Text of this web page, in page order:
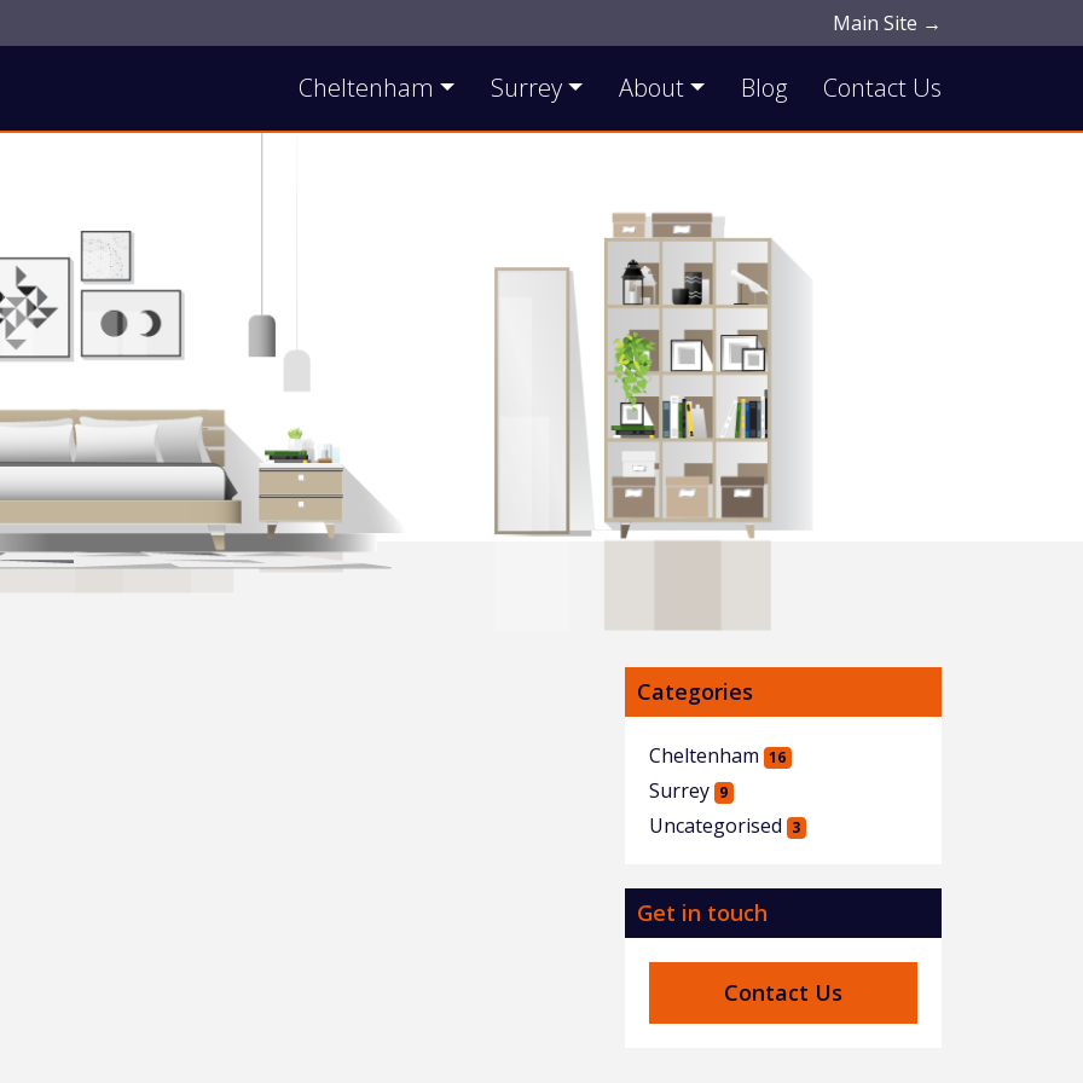
Main Site →
Cheltenham Surrey About Blog Contact Us
Contact Us
Main Site
Categories
Cheltenham 16
Surrey 9
Uncategorised 3
Get in touch
Contact Us